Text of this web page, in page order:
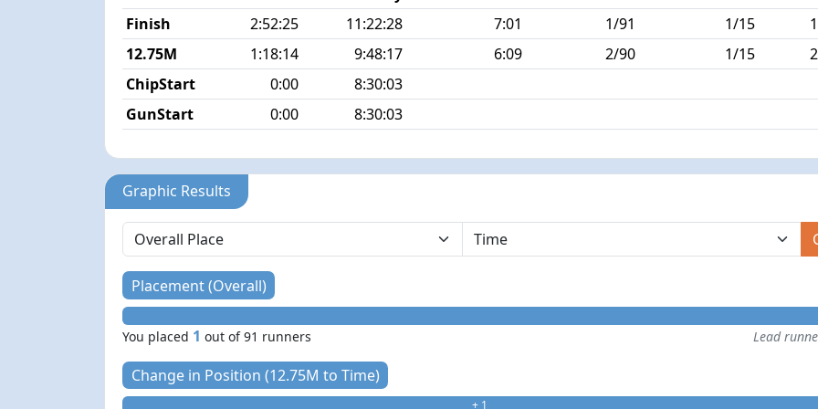
Finish
2:52:25 11:22:28 7:01 1/91 1/15
12.75M
1:18:14 9:48:17 6:09 2/90 1/15
ChipStart
0:00
8:30:03
GunStart
0:00 8:30:03
Graphic Results
Placement (Overall)
You placed 1 out of 91 runners Lead
Change in Position (12.75M to Time)
+ 1